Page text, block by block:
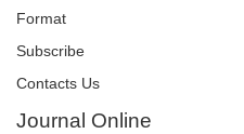
Format
Subscribe
Contacts Us
Journal Online